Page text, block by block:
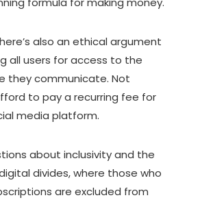
also an ethical argument
all users for access to the
they communicate. Not
to pay a recurring fee for
media platform.
about inclusivity and the
divides, where those who
are excluded from